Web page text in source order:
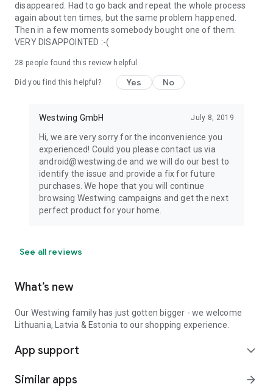
disappeared. Had to go back and repeat the whole process
again about ten times, but the same problem happened.
Then in a few moments somebody bought one of them.
VERY DISAPPOINTED :-(
28 people found this review helpful
Did you find this helpful? Yes No
Westwing GmbH July 8, 2019
Hi, we are very sorry for the inconvenience you
experienced! Could you please contact us via
android@westwing.de and we will do our best to
identify the issue and provide a fix for future
purchases. We hope that you will continue
browsing Westwing campaigns and get the next
perfect product for your home.
See all reviews
What’s new
Our Westwing family has just gotten bigger - we welcome
Lithuania, Latvia & Estonia to our shopping experience.
App support expand_more
Similar apps arrow_forward